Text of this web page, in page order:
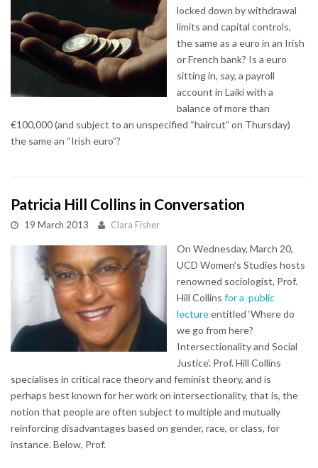
locked down by withdrawal
limits and capital controls,
the same as a euro in an Irish
or French bank? Is a euro
sitting in, say, a payroll
account in Laiki with a
balance of more than
€100,000 (and subject to an unspecified “haircut” on Thursday)
the same an “Irish euro”?
Patricia Hill Collins in Conversation
19 March 2013 Clara Fisher
On Wednesday, March 20,
UCD Women’s Studies hosts
renowned sociologist, Prof.
Hill Collins for a public
lectureentitled ‘Where do
we go from here?
Intersectionality and Social
Justice’. Prof. Hill Collins
specialises in critical race theory and feminist theory, and is
perhaps best known for her work on intersectionality, that is, the
notion that people are often subject to multiple and mutually
reinforcing disadvantages based on gender, race, or class, for
instance. Below, Prof.